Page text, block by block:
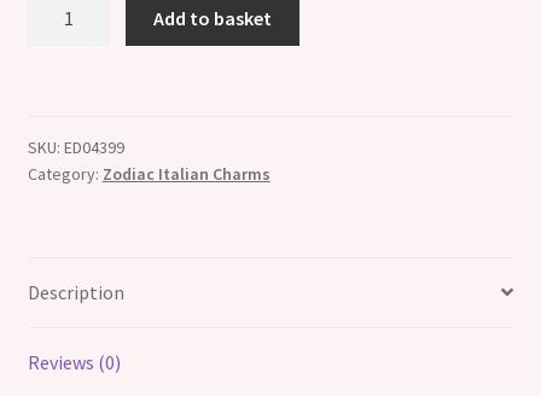
quantity
Add to basket
SKU: ED04399
Category: Zodiac Italian Charms
Description
Reviews (0)